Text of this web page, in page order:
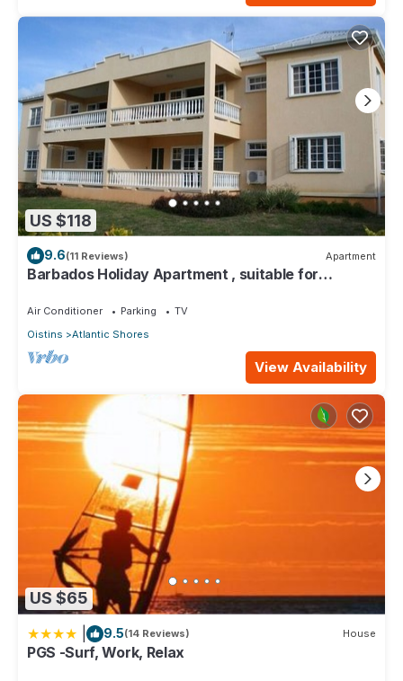
US $118
9.6(11 Reviews) Apartment
Barbados Holiday Apartment , suitable for
Air Conditioner Parking
TV
Oistins
Atlantic Shores
View Availability
US $65
9.5(14 Reviews) House
PGS -Surf, Work, Relax